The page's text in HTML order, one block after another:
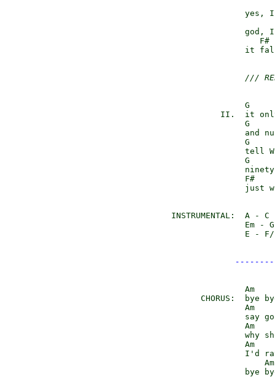
yes,
god,
F#
it
///
G
II.  it
G
and
G
tell
               G
F#
just
INSTRUMENTAL:  A -
Em -
E -
Am
CHORUS:  bye
Am
say
Am
why
Am
I'd
bye